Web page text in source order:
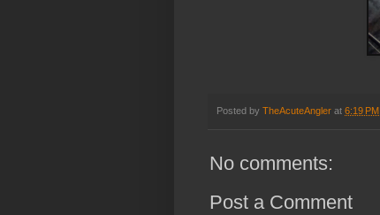
Posted by TheAcuteAngler at 6:19 PM
No comments:
Post a Comment